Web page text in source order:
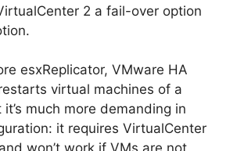
2 a fail-over option
esxReplicator, VMware HA
virtual machines of a
much more demanding in
it requires VirtualCenter